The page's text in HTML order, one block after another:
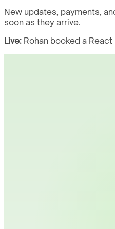
New updates, payments,
soon as they arrive.
Live: Rohan booked a